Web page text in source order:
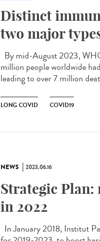
Distinct
two major
By mid-August 2023,
million people worldwide
leading to over 7 million
LONG COVID COVID19
NEWS 2023.06.16
Strategic Plan:
in 2022
In January 2018, Institut